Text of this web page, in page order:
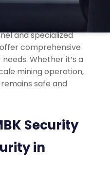
and specialized
comprehensive
Whether it’s a
mining operation,
safe and
Security
in